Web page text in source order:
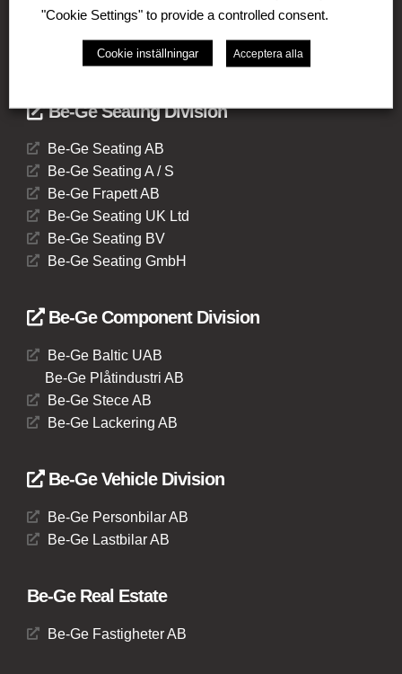
Be-Ge Seating Division
Be-Ge Seating AB
Be-Ge Seating A / S
Be-Ge Frapett AB
Be-Ge Seating UK Ltd
Be-Ge Seating BV
Be-Ge Seating GmbH
Be-Ge Component Division
Be-Ge Baltic UAB
Be-Ge Plåtindustri AB
Be-Ge Stece AB
Be-Ge Lackering AB
Be-Ge Vehicle Division
Be-Ge Personbilar AB
Be-Ge Lastbilar AB
Be-Ge Real Estate
Be-Ge Fastigheter AB
"Cookie Settings" to provide a controlled consent.
Cookie inställningar Acceptera alla